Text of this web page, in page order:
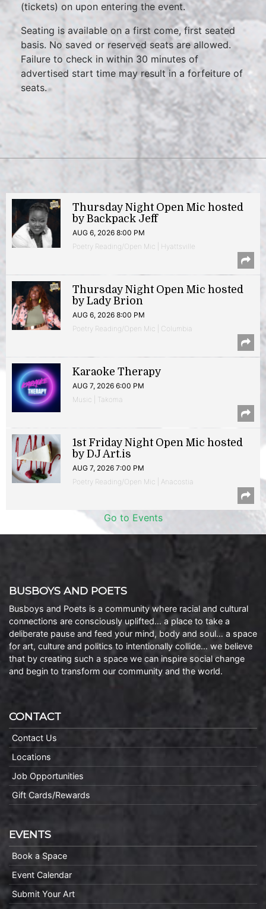
(tickets) on upon entering the event.
Seating is available on a first come, first seated
basis. No saved or reserved seats are allowed.
Failure to check in within 30 minutes of
advertised start time may result in a forfeiture of
seats.
Thursday Night Open Mic hosted
by Backpack Jeff
AUG 6, 2026 8:00 PM
Poetry Reading/Open Mic | Hyattsville
Thursday Night Open Mic hosted
by Lady Brion
AUG 6, 2026 8:00 PM
Poetry Reading/Open Mic | Columbia
Karaoke Therapy
AUG 7, 2026 6:00 PM
Music | Takoma
1st Friday Night Open Mic hosted
by DJ Art.is
AUG 7, 2026 7:00 PM
Poetry Reading/Open Mic | Anacostia
Go to Events
BUSBOYS AND POETS
Busboys and Poets is a community where racial and cultural
connections are consciously uplifted… a place to take a
deliberate pause and feed your mind, body and soul… a space
for art, culture and politics to intentionally collide… we believe
that by creating such a space we can inspire social change
and begin to transform our community and the world.
CONTACT
Contact Us
Locations
Job Opportunities
Gift Cards/Rewards
EVENTS
Book a Space
Event Calendar
Submit Your Art